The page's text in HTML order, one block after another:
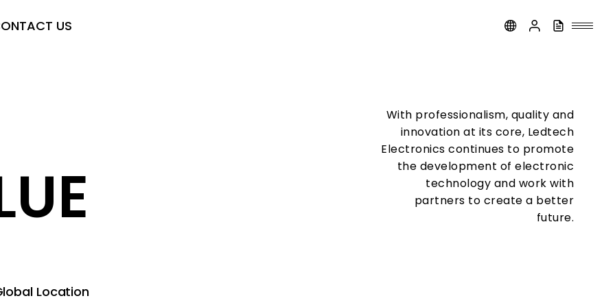
US
With professionalism, quality and
innovation at its core, Ledtech
Electronics continues to promote
the development of electronic
technology and work with
partners to create a better
future.
Location